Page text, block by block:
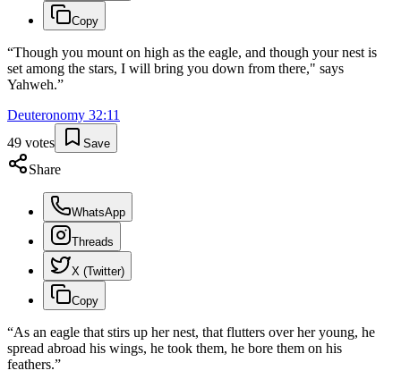
Copy
“Though you mount on high as the eagle, and though your nest is
set among the stars, I will bring you down from there," says
Yahweh.”
Deuteronomy 32:11
49 votes Save
Share
WhatsApp
Threads
X (Twitter)
Copy
“As an eagle that stirs up her nest, that flutters over her young, he
spread abroad his wings, he took them, he bore them on his
feathers.”